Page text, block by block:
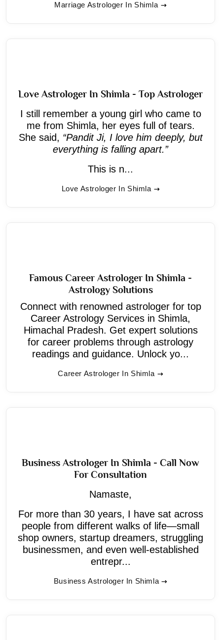
Marriage Astrologer In Shimla
Love Astrologer In Shimla - Top Astrologer
I still remember a young girl who came to
me from Shimla, her eyes full of tears.
She said, “Pandit Ji, I love him deeply, but
everything is falling apart.”
This is n...
Love Astrologer In Shimla
Famous Career Astrologer In Shimla -
Astrology Solutions
Connect with renowned astrologer for top
Career Astrology Services in Shimla,
Himachal Pradesh. Get expert solutions
for career problems through astrology
readings and guidance. Unlock yo...
Career Astrologer In Shimla
Business Astrologer In Shimla - Call Now
For Consultation
Namaste,
For more than 30 years, I have sat across
people from different walks of life—small
shop owners, startup dreamers, struggling
businessmen, and even well-established
entrepr...
Business Astrologer In Shimla